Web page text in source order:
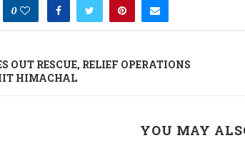
0
OUT RESCUE, RELIEF OPERATIONS
HIMACHAL
YOU MAY